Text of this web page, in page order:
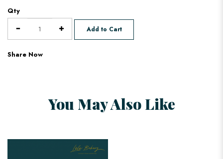
Qty
Add to Cart
Share Now
You May Also Like